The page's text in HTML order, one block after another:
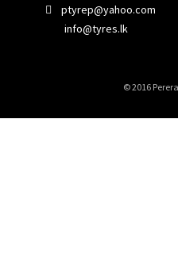
ptyrep@yahoo.com
info@tyres.lk
© 2016